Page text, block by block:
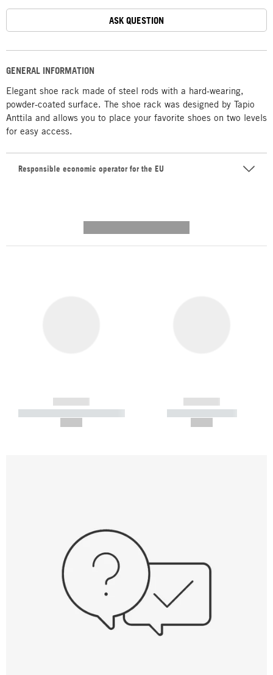
GENERAL INFORMATION
Elegant shoe rack made of steel rods with a hard-wearing,
powder-coated surface. The shoe rack was designed by Tapio
Anttila and allows you to place your favorite shoes on two levels
for easy access.
Responsible economic operator for the EU
ASK QUESTION
------------
----------- ----------- -----------
------------
----------- -----------